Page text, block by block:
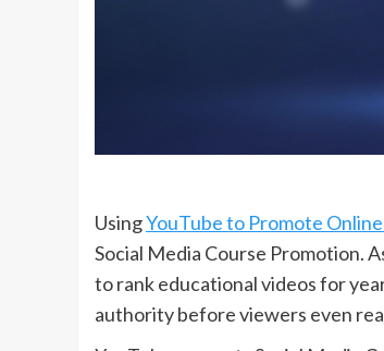
UsingYouTube to Promote
Social Media Course Promotion.
to rank educational videos for
authority before viewers even